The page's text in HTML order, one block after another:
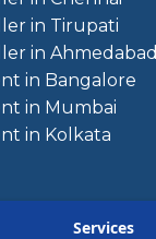
in Tirupati
in Ahmedabad
in Bangalore
in Mumbai
in Kolkata
Services